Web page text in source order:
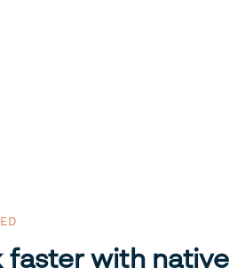
faster with native